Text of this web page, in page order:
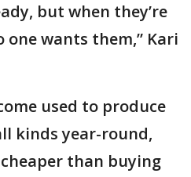
but when they’re
one wants them,” Kari
used to produce
kinds year-round,
than buying